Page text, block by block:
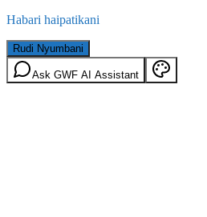
Habari haipatikani
Rudi Nyumbani
Ask GWF AI Assistant